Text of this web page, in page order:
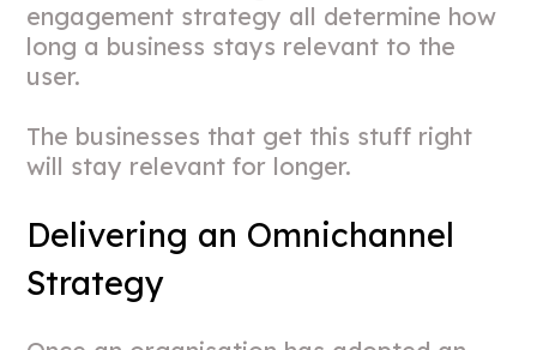
engagement strategy all determine how
long a business stays relevant to the
user.
The businesses that get this stuff right
will stay relevant for longer.
Delivering an Omnichannel
Strategy